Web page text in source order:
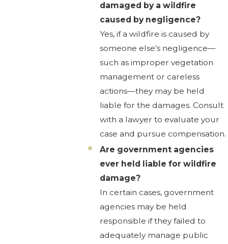
damaged by a wildfire
caused by negligence?
Yes, if a wildfire is caused by
someone else’s negligence—
such as improper vegetation
management or careless
actions—they may be held
liable for the damages. Consult
with a lawyer to evaluate your
case and pursue compensation.
Are government agencies
ever held liable for wildfire
damage?
In certain cases, government
agencies may be held
responsible if they failed to
adequately manage public